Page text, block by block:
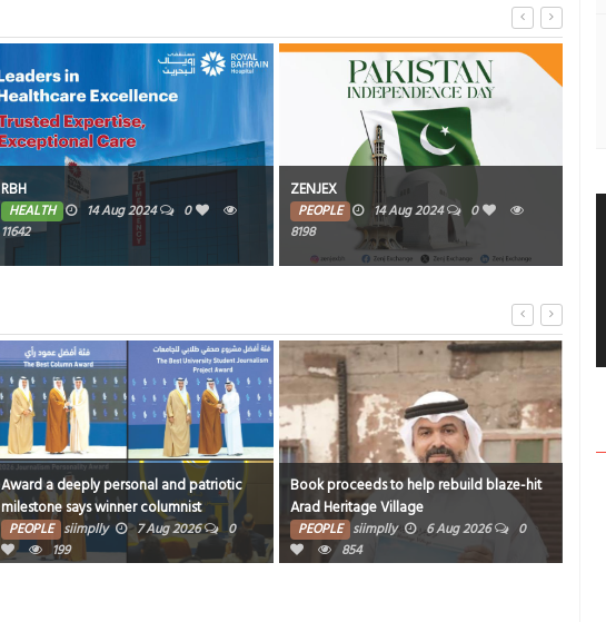
RBH
HEALTH 14 Aug 2024
0
11642
ZENJEX
PEOPLE 14 Aug 2024
0
8198
Award a deeply personal and patriotic
milestone says winner columnist
PEOPLE siimplly 7 Aug 2026
0
199
Book proceeds to help rebuild blaze-hit
Arad Heritage Village
PEOPLE siimplly 6 Aug 2026
0
854